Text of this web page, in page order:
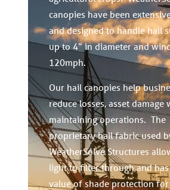
canopies have been
and designed to handle hail
up to 4” in diameter and
120mph.
Our hail canopies help
reduce losses, asset damage
maintaining operations. The
proprietary hail fabric used
WeatherSolve Structures
light to filter through and
value of shade protection